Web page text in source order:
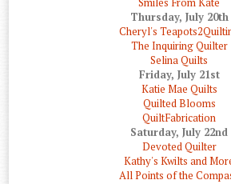
Thursday, July 20th
Cheryl's
The Inquiring Quilter
Selina Quilts
Friday, July 21st
Katie Mae Quilts
Quilted Blooms
QuiltFabrication
Saturday, July 22nd
Devoted Quilter
Kathy's Kwilts and
All Points of the